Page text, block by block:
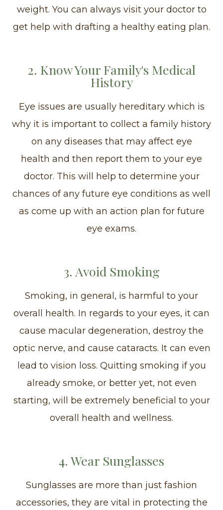
weight. You can always visit your doctor to
get help with drafting a healthy eating plan.
2. Know Your Family's Medical
History
Eye issues are usually hereditary which is
why it is important to collect a family history
on any diseases that may affect eye
health and then report them to your eye
doctor. This will help to determine your
chances of any future eye conditions as well
as come up with an action plan for future
eye exams.
3. Avoid Smoking
Smoking, in general, is harmful to your
overall health. In regards to your eyes, it can
cause macular degeneration, destroy the
optic nerve, and cause cataracts. It can even
lead to vision loss. Quitting smoking if you
already smoke, or better yet, not even
starting, will be extremely beneficial to your
overall health and wellness.
4. Wear Sunglasses
Sunglasses are more than just fashion
accessories, they are vital in protecting the